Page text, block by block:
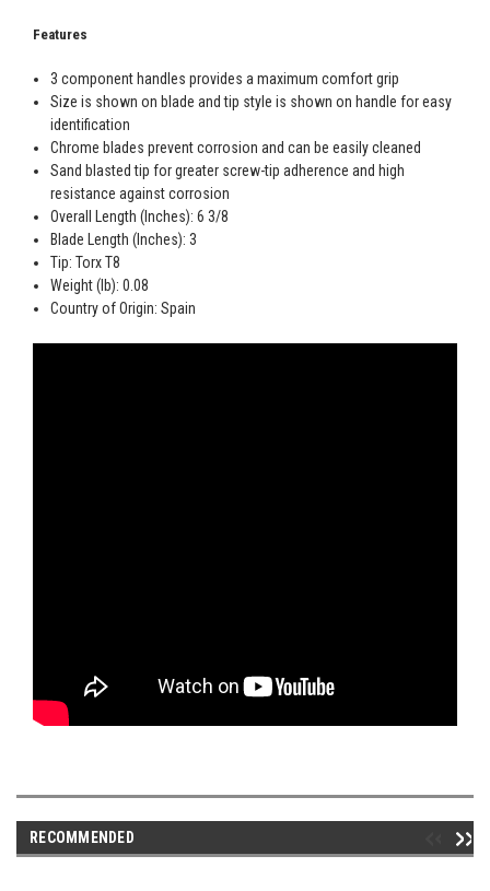
Features
3 component handles provides a maximum comfort grip
Size is shown on blade and tip style is shown on handle for easy
identification
Chrome blades prevent corrosion and can be easily cleaned
Sand blasted tip for greater screw-tip adherence and high
resistance against corrosion
Overall Length (Inches): 6 3/8
Blade Length (Inches): 3
Tip: Torx T8
Weight (lb): 0.08
Country of Origin: Spain
RECOMMENDED